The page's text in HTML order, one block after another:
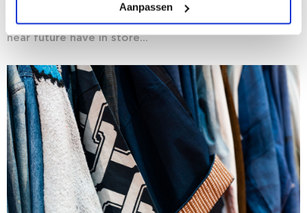
Aanpassen
coronavirus crisis, the fashion world is once again
facing the future with optimism. But what does the
near future have in store...